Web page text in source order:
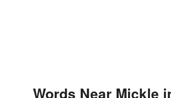
Words Near Mickle